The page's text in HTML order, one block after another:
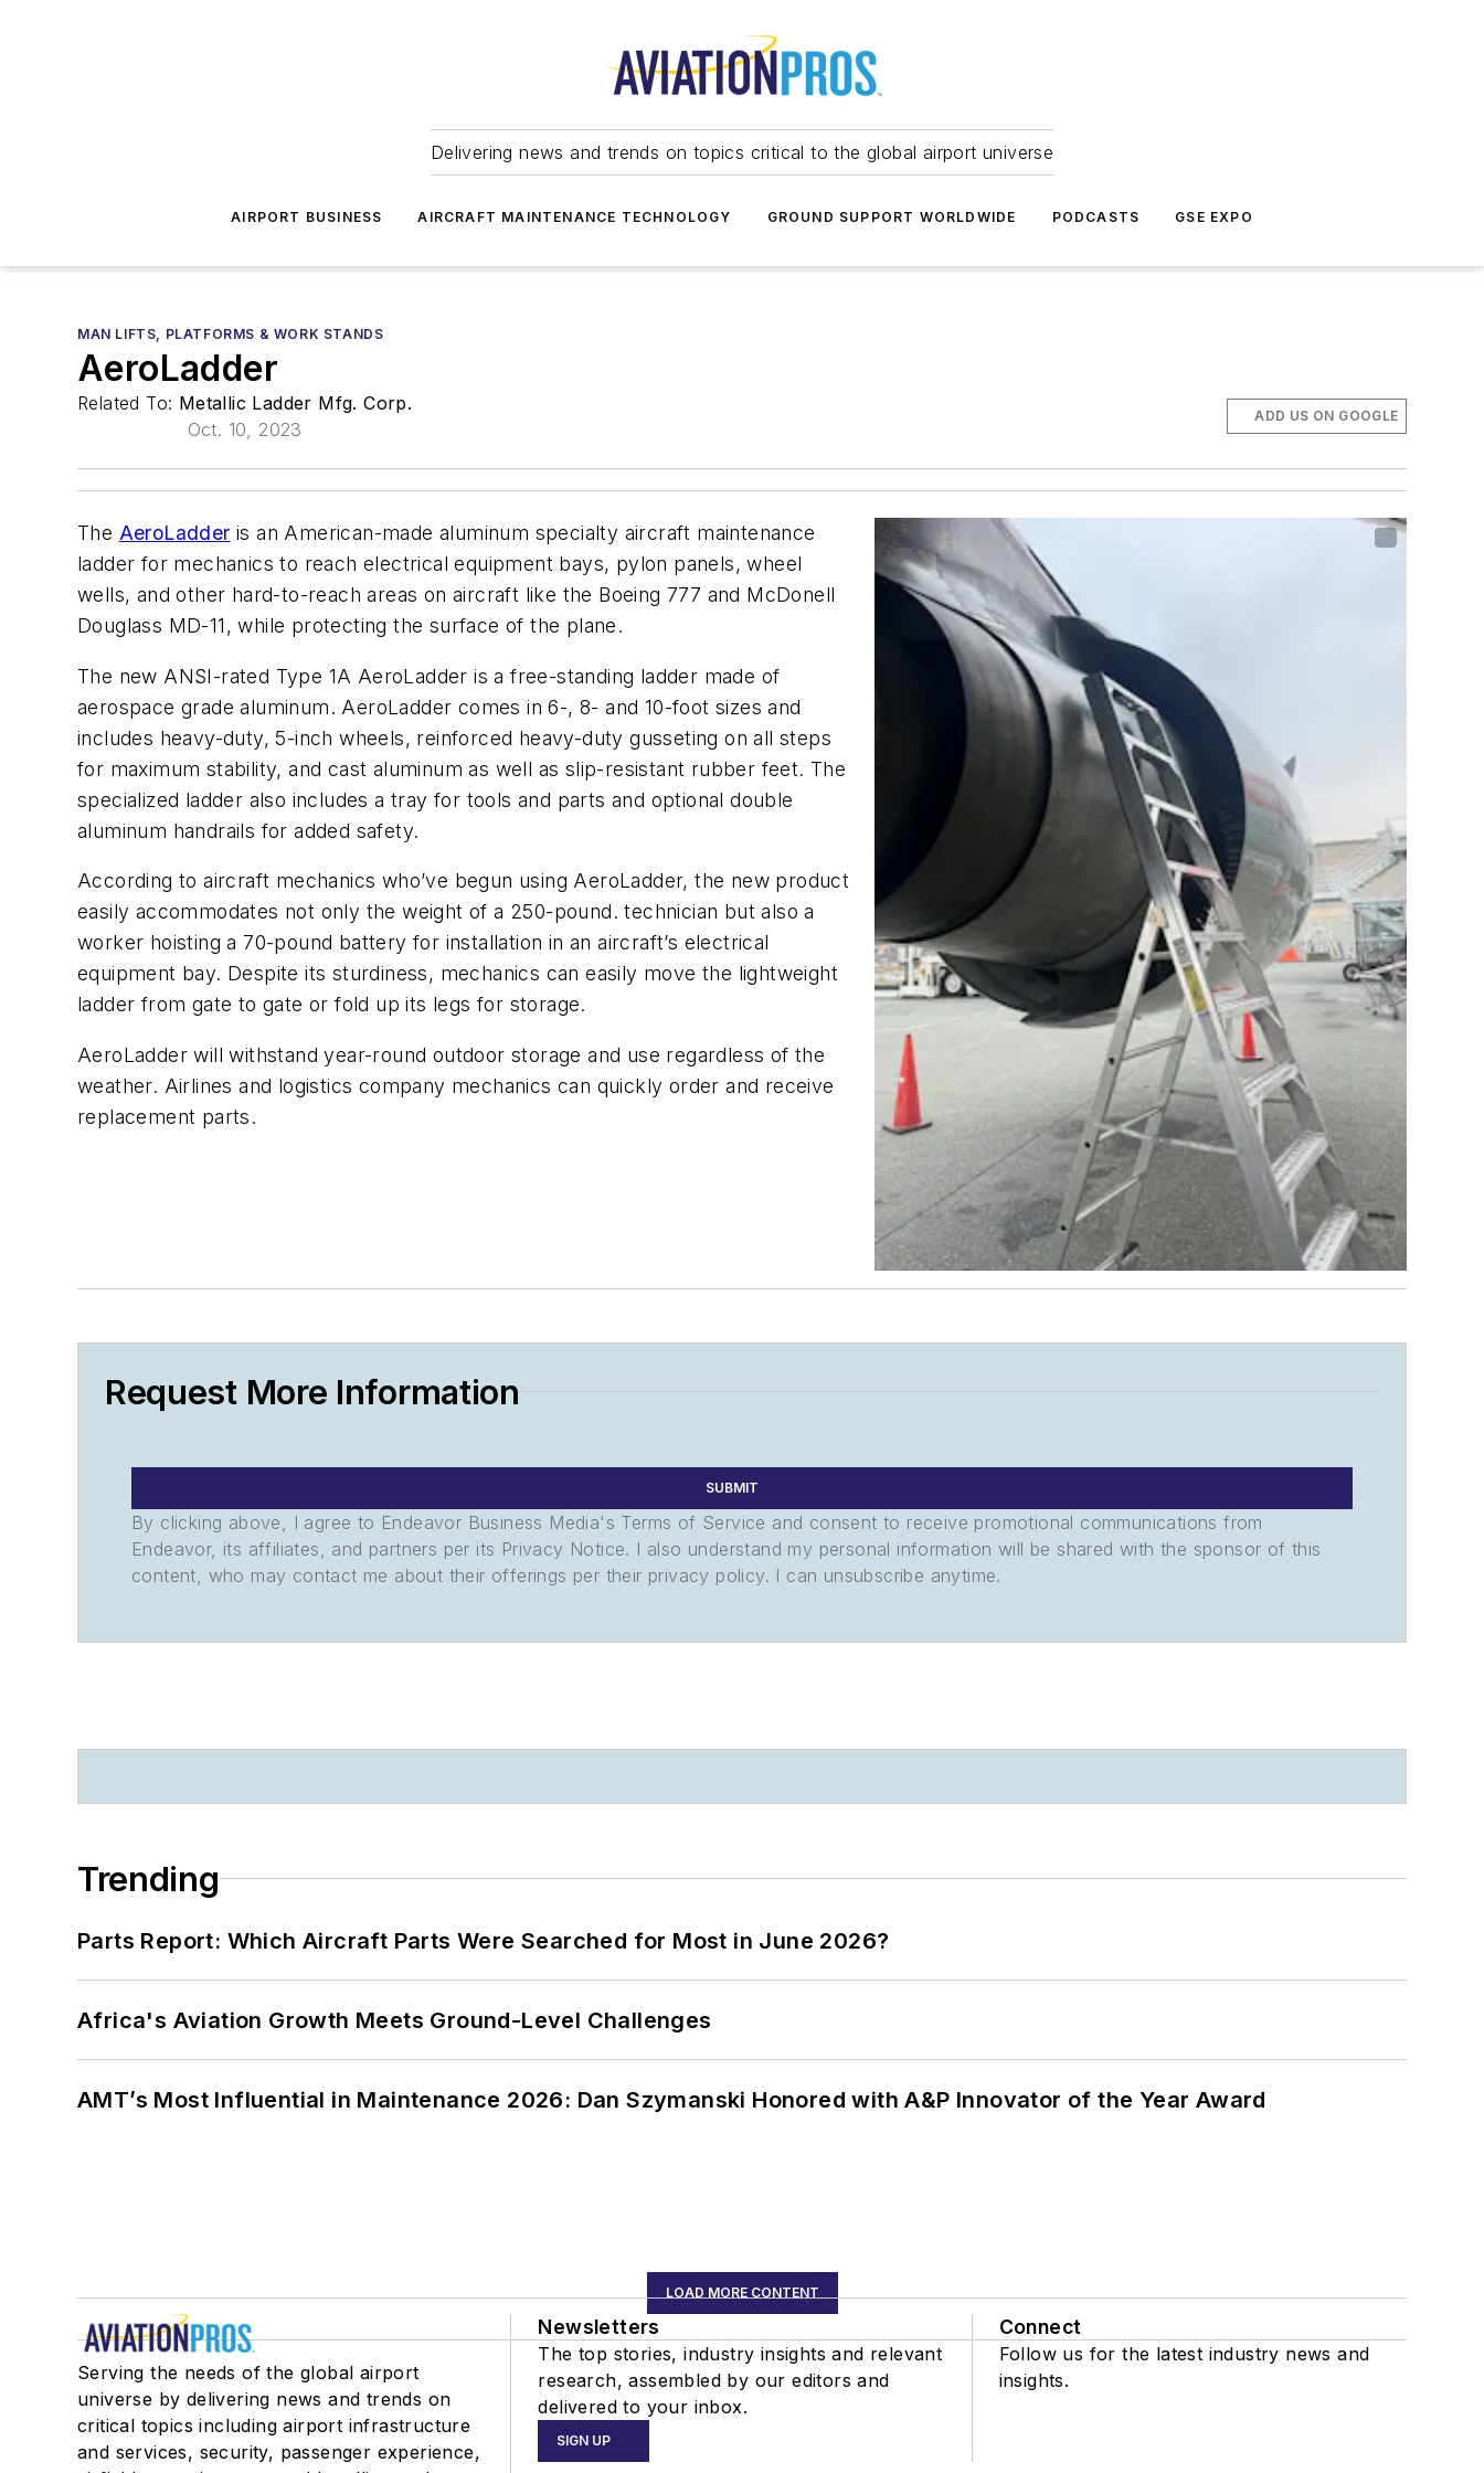
Delivering news and trends on topics critical to the global airport universe
AIRPORT BUSINESS AIRCRAFT MAINTENANCE TECHNOLOGY GROUND SUPPORT WORLDWIDE PODCASTS GSE EXPO
MAN LIFTS, PLATFORMS & WORK STANDS
AeroLadder
Related To: Metallic Ladder Mfg. Corp.
Oct. 10, 2023
ADD US ON GOOGLE
The AeroLadder is an American-made aluminum specialty aircraft maintenance
ladder for mechanics to reach electrical equipment bays, pylon panels, wheel
wells, and other hard-to-reach areas on aircraft like the Boeing 777 and McDonell
Douglass MD-11, while protecting the surface of the plane.
The new ANSI-rated Type 1A AeroLadder is a free-standing ladder made of
aerospace grade aluminum. AeroLadder comes in 6-, 8- and 10-foot sizes and
includes heavy-duty, 5-inch wheels, reinforced heavy-duty gusseting on all steps
for maximum stability, and cast aluminum as well as slip-resistant rubber feet. The
specialized ladder also includes a tray for tools and parts and optional double
aluminum handrails for added safety.
According to aircraft mechanics who’ve begun using AeroLadder, the new product
easily accommodates not only the weight of a 250-pound. technician but also a
worker hoisting a 70-pound battery for installation in an aircraft’s electrical
equipment bay. Despite its sturdiness, mechanics can easily move the lightweight
ladder from gate to gate or fold up its legs for storage.
AeroLadder will withstand year-round outdoor storage and use regardless of the
weather. Airlines and logistics company mechanics can quickly order and receive
replacement parts.
Request More Information
SUBMIT
By clicking above, I agree to Endeavor Business Media's Terms of Service and consent to receive promotional communications from
Endeavor, its affiliates, and partners per its Privacy Notice. I also understand my personal information will be shared with the sponsor of this
content, who may contact me about their offerings per their privacy policy. I can unsubscribe anytime.
Trending
Parts Report: Which Aircraft Parts Were Searched for Most in June 2026?
Africa's Aviation Growth Meets Ground-Level Challenges
AMT’s Most Influential in Maintenance 2026: Dan Szymanski Honored with A&P Innovator of the Year Award
LOAD MORE CONTENT
Serving the needs of the global airport
universe by delivering news and trends on
critical topics including airport infrastructure
and services, security, passenger experience,
Newsletters
The top stories, industry insights and relevant
research, assembled by our editors and
delivered to your inbox.
SIGN UP
Connect
Follow us for the latest industry news and
insights.